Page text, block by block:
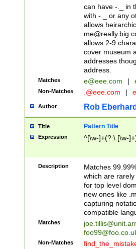
can have -._ in
with -._ or any
allows
allows 2-9
cover museum
addresses
address.
Matches e@eee.com |
Non-Matches .@eee.com |
Author Rob
Title Pattern Title
Expression ^[\w-]+(?:\.[\w-
Description
Matches
which are
for top level
new ones like
capturing
compatible
Matches
Non-Matches